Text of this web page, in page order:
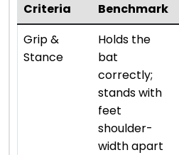
Criteria
Benchmark
Grip &
Stance
Holds the
bat
correctly;
stands with
feet
shoulder-
width apart